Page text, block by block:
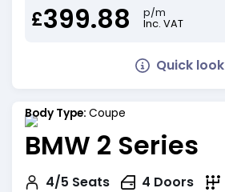
£399.88
p/m
Inc. VAT
Quick look
Body Type: Coupe
BMW 2 Series
4/5 Seats 4 Doors